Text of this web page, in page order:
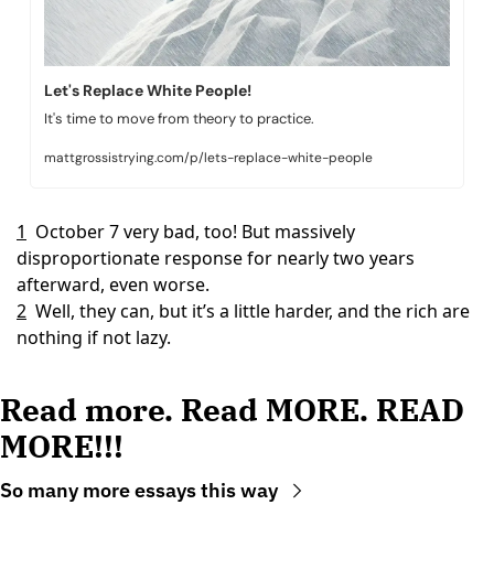
Let's Replace White People!
It's time to move from theory to practice.
mattgrossistrying.com/p/lets-replace-white-people
1 October 7 very bad, too! But massively
disproportionate response for nearly two years
afterward, even worse.
2 Well, they can, but it’s a little harder, and the rich are
nothing if not lazy.
Read more. Read MORE. READ
MORE!!!
So many more essays this way